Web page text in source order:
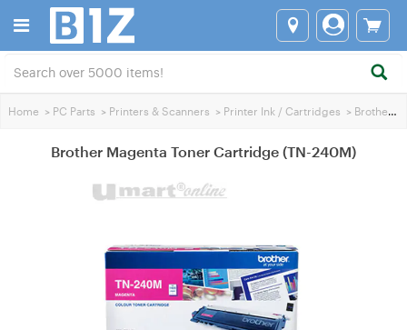
Home > PC Parts > Printers & Scanners > Printer Ink / Cartridges > Brother Printer Ink
Brother Magenta Toner Cartridge (TN-240M)